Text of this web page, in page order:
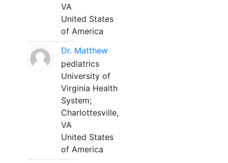
VA
United States
of America
Dr. Matthew
pediatrics
University of
Virginia Health
System;
Charlottesville,
VA
United States
of America